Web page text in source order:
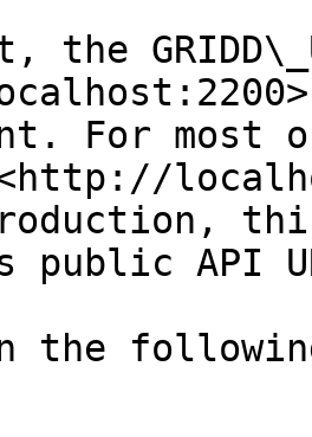
the
For
public API
the following